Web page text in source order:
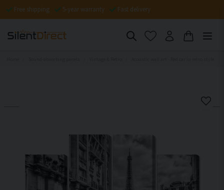
Free shipping 5-year warranty Fast delivery